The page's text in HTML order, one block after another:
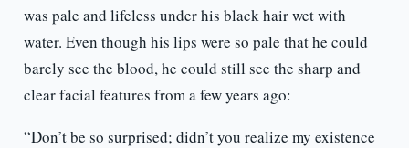
was pale and lifeless under his black hair wet with
water. Even though his lips were so pale that he could
barely see the blood, he could still see the sharp and
clear facial features from a few years ago:
“Don’t be so surprised; didn’t you realize my existence